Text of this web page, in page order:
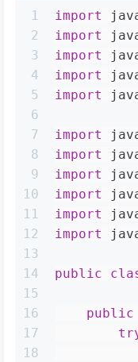
1
2
3
4
5
6
7
8
9
10
11
12
13
14
15
16
17
18
import
import
import
import
import
import
import
import
import
import
import
public
public